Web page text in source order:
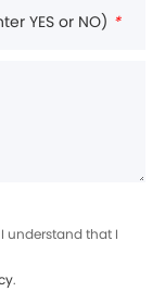
YES or NO) *
understand that I
.